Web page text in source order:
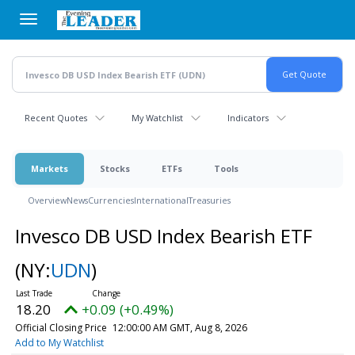
main
content
Recent Quotes My Watchlist Indicators
Markets Stocks ETFs Tools
OverviewNewsCurrenciesInternationalTreasuries
Invesco DB USD Index Bearish ETF
(NY:UDN)
18.20 +0.09 (+0.49%)
Official Closing Price 12:00:00 AM GMT, Aug 8, 2026
Add to My Watchlist